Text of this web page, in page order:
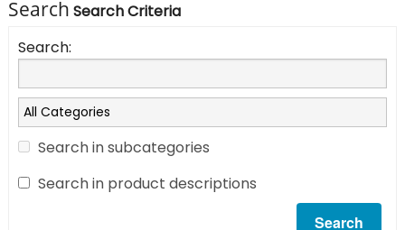
Search Search Criteria
Search:
Search in subcategories
Search in product descriptions